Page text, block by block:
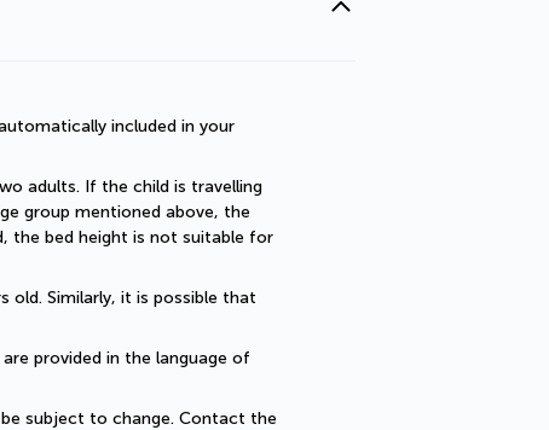
included in your
adults. If the child is travelling
group mentioned above, the
the bed height is not suitable for
old. Similarly, it is possible that
provided in the language of
subject to change. Contact the